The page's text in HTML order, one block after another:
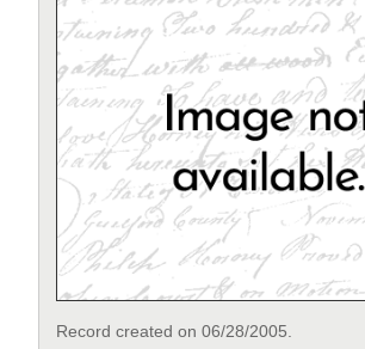
Record created on 06/28/2005.